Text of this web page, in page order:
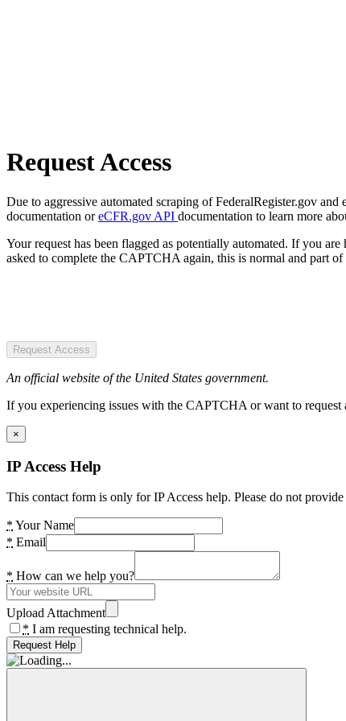
Request Access
Due to aggressive automated scraping of FederalRegister.gov
documentation oreCFR.gov API documentation to learn more
Your request has been flagged as potentially automated. If you
asked to complete the CAPTCHA again, this is normal and part of
Request Access
An official website of the United States government.
If you experiencing issues with the CAPTCHA or want to
×
IP Access Help
This contact form is only for IP Access help. Please do not
* Your Name
* Email
* How can we help you?
Upload Attachment
* I am requesting technical help.